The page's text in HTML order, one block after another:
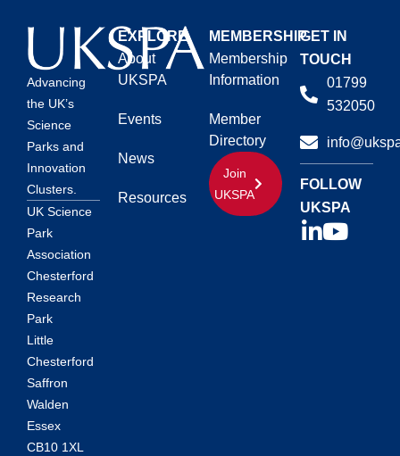
Advancing
the UK’s
Science
Parks and
Innovation
Clusters.
UK Science
Park
Association
Chesterford
Research
Park
Little
Chesterford
Saffron
Walden
Essex
CB10 1XL
EXPLORE
About
UKSPA
Events
News
Resources
MEMBERSHIP
Membership
Information
Member
Directory
Join
UKSPA
GET IN
TOUCH
01799
532050
FOLLOW
UKSPA